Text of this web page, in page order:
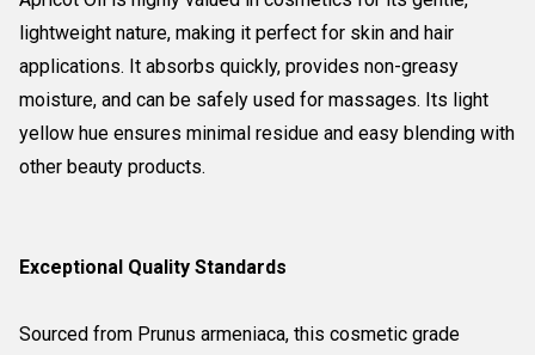
lightweight nature, making it perfect for skin and hair
applications. It absorbs quickly, provides non-greasy
moisture, and can be safely used for massages. Its light
yellow hue ensures minimal residue and easy blending with
other beauty products.
Exceptional Quality Standards
Sourced from Prunus armeniaca, this cosmetic grade